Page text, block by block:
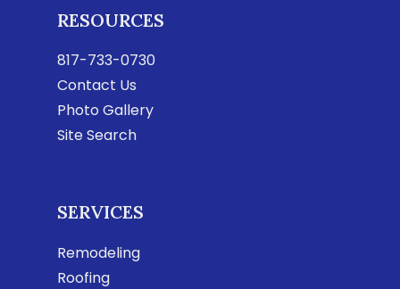
RESOURCES
817-733-0730
Contact Us
Photo Gallery
Site Search
SERVICES
Remodeling
Roofing